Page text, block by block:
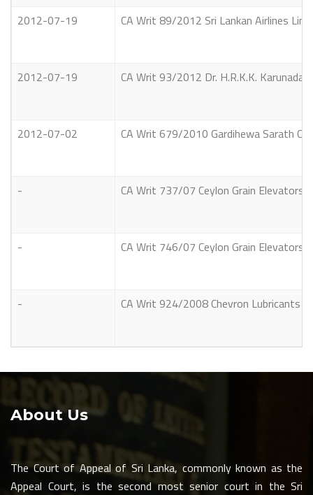
2012-07-19 CA Writ 89/2012 Sri Lankan Airlines
2012-07-19 CA Writ 93/2012 Dr. H.R.K.K.
2012-07-02 CA Writ 679/2010 Gardihewa Sarath
- CA Writ 737/07 Ceylon Grain Elevators
- CA Writ 746/07 Ceylon Grain Elevators
- CA Writ 924/2008 Chevron Lubricants
About Us
The Court of Appeal of Sri Lanka, commonly known as the
Appeal Court, is the second most senior court in the Sri